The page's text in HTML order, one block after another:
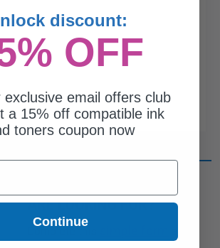
ARE LOOKING FOR?
discount:
OFF
exclusive email offers club
a 15% off compatible ink
toners coupon now
Continue